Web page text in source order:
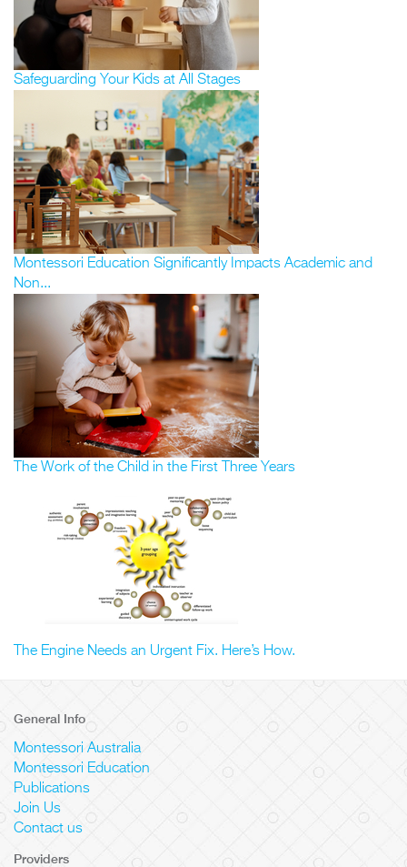
Safeguarding Your Kids at All Stages
Montessori Education Significantly Impacts Academic and
Non...
The Work of the Child in the First Three Years
The Engine Needs an Urgent Fix. Here’s How.
General Info
Montessori Australia
Montessori Education
Publications
Join Us
Contact us
Providers